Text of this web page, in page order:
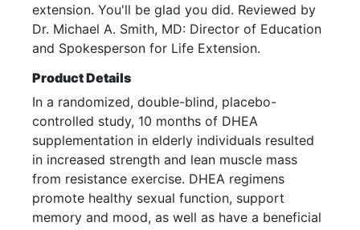
extension. You'll be glad you did. Reviewed by
Dr. Michael A. Smith, MD: Director of Education
and Spokesperson for Life Extension.
Product Details
In a randomized, double-blind, placebo-
controlled study, 10 months of DHEA
supplementation in elderly individuals resulted
in increased strength and lean muscle mass
from resistance exercise. DHEA regimens
promote healthy sexual function, support
memory and mood, as well as have a beneficial